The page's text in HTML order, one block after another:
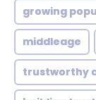
growing
middleage
trustworthy